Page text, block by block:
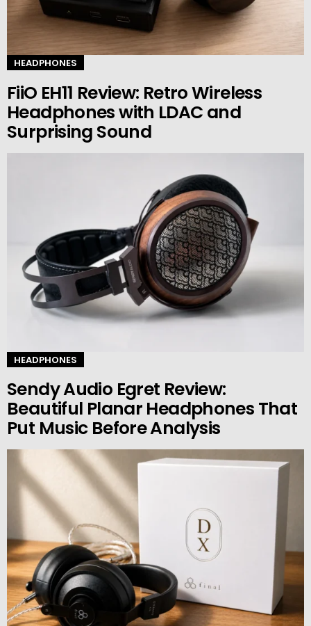
HEADPHONES
FiiO EH11 Review: Retro Wireless
Headphones with LDAC and
Surprising Sound
HEADPHONES
Sendy Audio Egret Review:
Beautiful Planar Headphones That
Put Music Before Analysis